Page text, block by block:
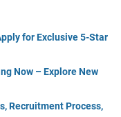
for Exclusive 5-Star
Now – Explore New
Recruitment Process,